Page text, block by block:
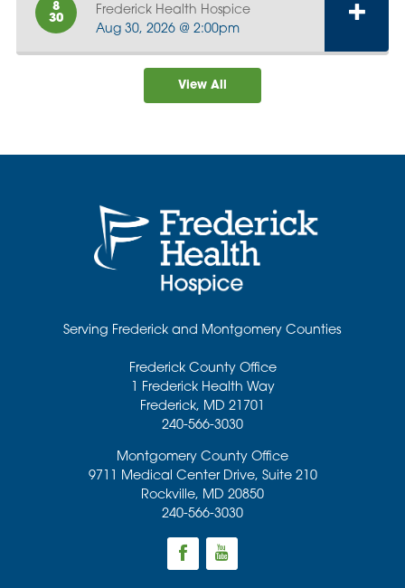
8
30
Frederick Health Hospice
Aug 30, 2026 @ 2:00pm
View All
Serving Frederick and Montgomery Counties
Frederick County Office
1 Frederick Health Way
Frederick, MD 21701
240-566-3030
Montgomery County Office
9711 Medical Center Drive, Suite 210
Rockville, MD 20850
240-566-3030